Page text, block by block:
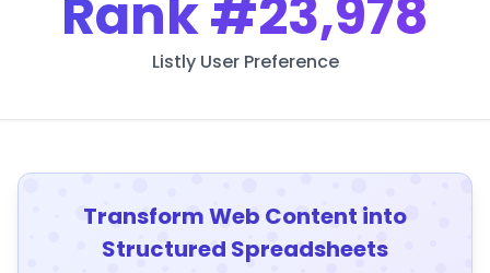
Rank#23,978
Listly User Preference
Transform Web Content into
Structured Spreadsheets